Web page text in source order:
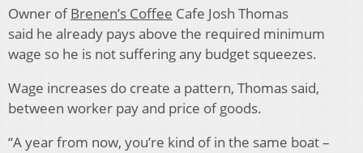
Owner ofBrenen’s Coffee Cafe Josh Thomas
said he already pays above the required minimum
wage so he is not suffering any budget squeezes.
Wage increases do create a pattern, Thomas said,
between worker pay and price of goods.
“A year from now, you’re kind of in the same boat –